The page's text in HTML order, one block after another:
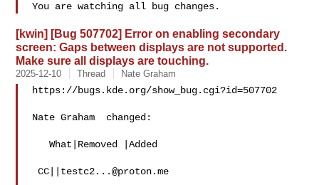
[kwin] [Bug 507702] Error on enabling secondary
screen: Gaps between displays are not supported.
Make sure all displays are touching.
2025-12-10 Thread Nate Graham
https://bugs.kde.org/show_bug.cgi?id=507702
Nate Graham  changed:
   What|Removed |Added
CC|| testc2...@proton.me